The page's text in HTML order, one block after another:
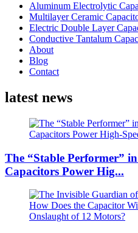
Aluminum Electrolytic
Multilayer Ceramic
Electric Double Layer
Conductive Tantalum
About
Blog
Contact
latest news
The “Stable Performer”
Capacitors Power Hig...